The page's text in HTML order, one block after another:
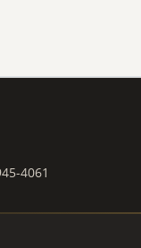
4061